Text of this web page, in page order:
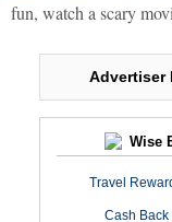
fun, watch a scary
Advertiser
Wise
Travel
Cash